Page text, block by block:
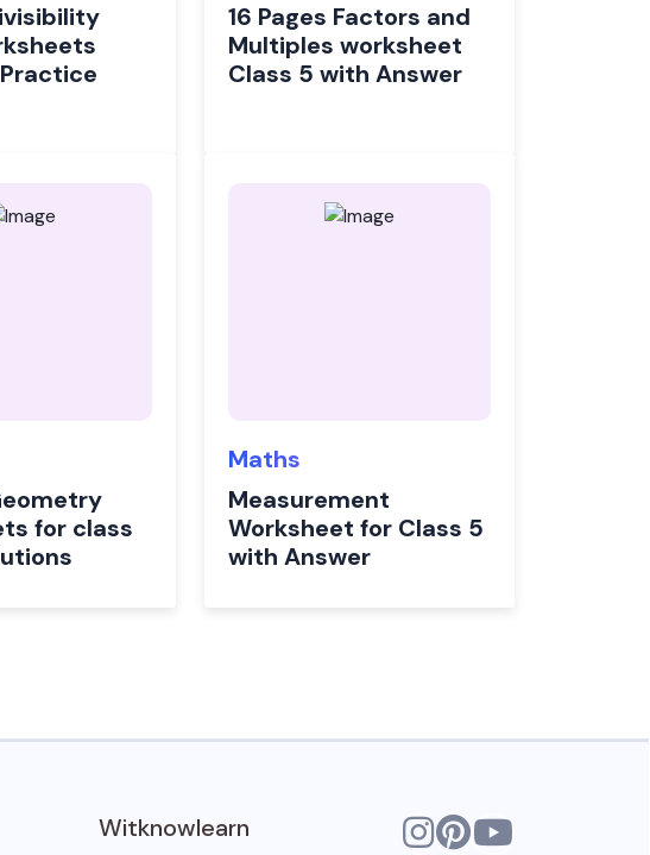
16 Pages Factors and
Multiples worksheet
Class 5 with Answer
for class
Maths
Measurement
Worksheet for Class 5
with Answer
Witknowlearn